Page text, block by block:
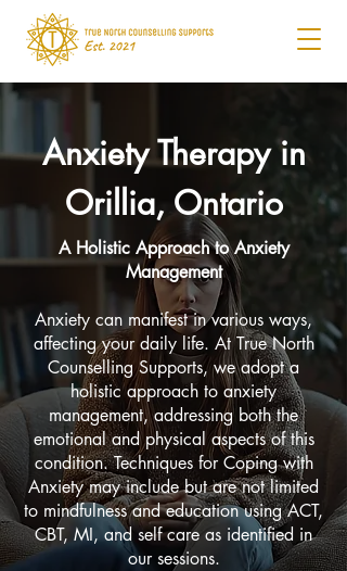
Anxiety Therapy in
Orillia, Ontario
A Holistic Approach to Anxiety
Management
Anxiety can manifest in various ways,
affecting your daily life. At True North
Counselling Supports, we adopt a
holistic approach to anxiety
management, addressing both the
emotional and physical aspects of this
condition. Techniques for Coping with
Anxiety may include but are not limited
to mindfulness and education using ACT,
CBT, MI, and self care as identified in
our sessions.